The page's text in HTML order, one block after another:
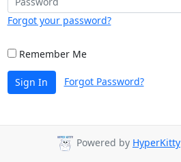
Forgot your password?
Remember Me
Sign In Forgot Password?
Powered by HyperKitty